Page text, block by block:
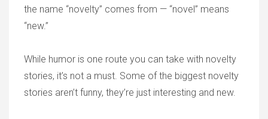
the name “novelty” comes from — “novel” means
“new.”
While humor is one route you can take with novelty
stories, it’s not a must. Some of the biggest novelty
stories aren’t funny, they’re just interesting and new.